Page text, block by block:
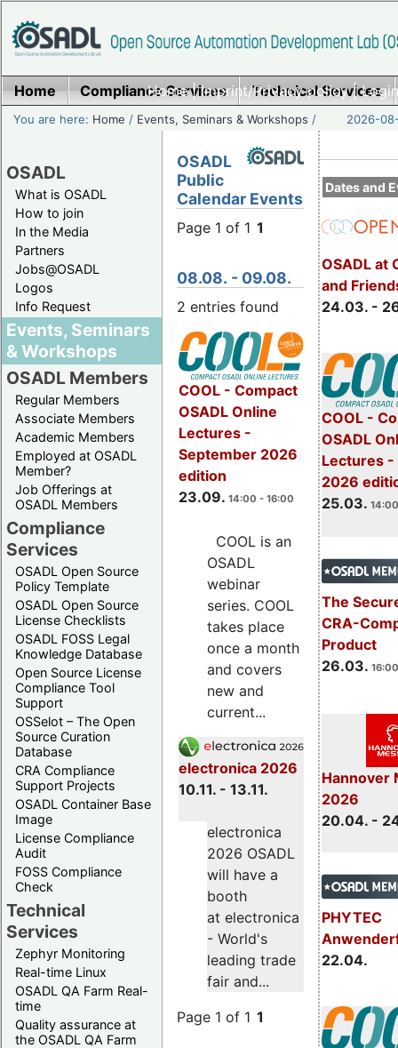
Home|Imprint/Privacy policy|
Home Compliance Services Technical Services
You are here: Home / Events, Seminars & Workshops / 2026-
OSADL
What is OSADL
How to join
In the Media
Partners
Jobs@OSADL
Logos
Info Request
Events, Seminars
& Workshops
OSADL Members
Regular Members
Associate Members
Academic Members
Employed at OSADL
Member?
Job Offerings at
OSADL Members
Compliance
Services
OSADL Open Source
Policy Template
OSADL Open Source
License Checklists
OSADL FOSS Legal
Knowledge Database
Open Source License
Compliance Tool
Support
OSSelot – The Open
Source Curation
Database
CRA Compliance
Support Projects
OSADL Container Base
Image
License Compliance
Audit
FOSS Compliance
Check
Technical
Services
Zephyr Monitoring
Real-time Linux
OSADL QA Farm Real-
time
Quality assurance at
the OSADL QA Farm
Dates and
OSADL at
and
24.03. -
COOL -
OSADL
Lectures -
2026
25.03.
The
CRA-
Product
26.03.
Hannover
2026
20.04. -
PHYTEC
22.04.
OSADL
Public
Calendar Events
Page 1 of 1 1
08.08. - 09.08.
2 entries found
COOL - Compact
OSADL Online
Lectures -
September 2026
edition
23.09. 14:00 - 16:00
COOL is an
OSADL
webinar
series. COOL
takes place
once a month
and covers
new and
current...
electronica 2026
10.11. - 13.11.
electronica
2026 OSADL
will have a
booth
at electronica
- World's
leading trade
fair and...
Page 1 of 1 1